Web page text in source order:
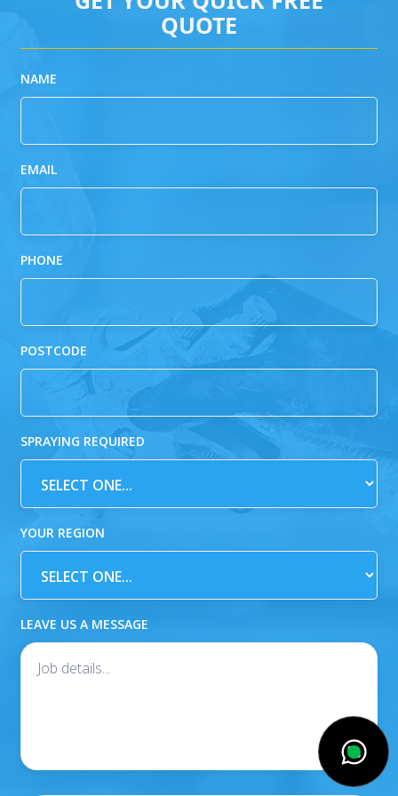
QUOTE
NAME
EMAIL
PHONE
POSTCODE
SPRAYING REQUIRED
YOUR REGION
LEAVE US A MESSAGE